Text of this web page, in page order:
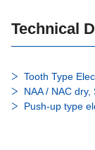
Technical
Tooth Type
NAA / NAC
Push-up type